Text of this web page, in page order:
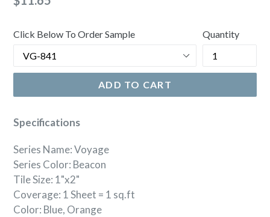
Click Below To Order Sample Quantity
ADD TO CART
Specifications
Series Name: Voyage
Series Color: Beacon
Tile Size: 1"x2"
Coverage: 1 Sheet = 1 sq.ft
Color: Blue, Orange